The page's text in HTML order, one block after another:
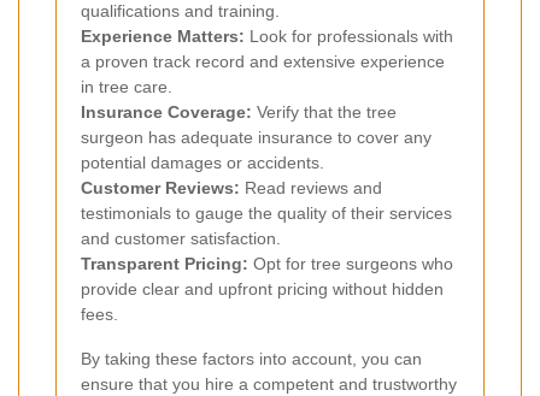
qualifications and training.
Experience Matters: Look for professionals with
a proven track record and extensive experience
in tree care.
Insurance Coverage: Verify that the tree
surgeon has adequate insurance to cover any
potential damages or accidents.
Customer Reviews: Read reviews and
testimonials to gauge the quality of their services
and customer satisfaction.
Transparent Pricing: Opt for tree surgeons who
provide clear and upfront pricing without hidden
fees.
By taking these factors into account, you can
ensure that you hire a competent and trustworthy